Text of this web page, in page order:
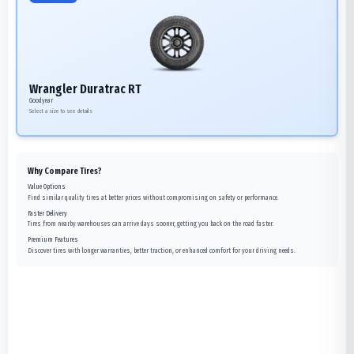
Wrangler Duratrac RT
Goodyear
Select a size to see details
Why Compare Tires?
Value Options
Find similar quality tires at better prices without compromising on safety or performance.
Faster Delivery
Tires from nearby warehouses can arrive days sooner, getting you back on the road faster.
Premium Features
Discover tires with longer warranties, better traction, or enhanced comfort for your driving needs.